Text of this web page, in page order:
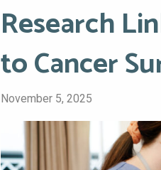
Research
to Cancer
November 5, 2025